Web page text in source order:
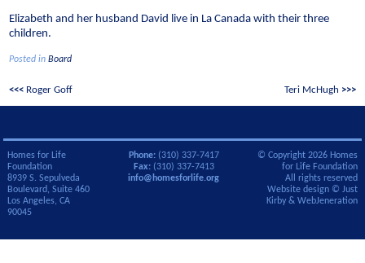
Elizabeth and her husband David live in La Canada with their three
children.
Posted inBoard
Post
navigation
Roger Goff Teri McHugh
Homes for Life
Foundation
8939 S. Sepulveda
Boulevard, Suite 460
Los Angeles, CA
90045
Phone:(310) 337-7417
Fax:(310) 337-7413
info@homesforlife.org
© Copyright 2026 Homes
for Life Foundation
All rights reserved
Website design ©Just
Kirby &WebJeneration